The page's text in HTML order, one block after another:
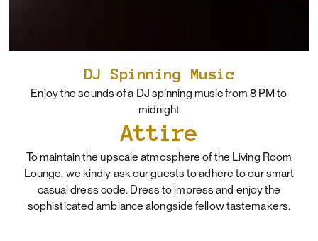
DJ Spinning Music
Enjoy the sounds of a DJ spinning music from 8 PM to
midnight
Attire
To maintain the upscale atmosphere of the Living Room
Lounge, we kindly ask our guests to adhere to our smart
casual dress code. Dress to impress and enjoy the
sophisticated ambiance alongside fellow tastemakers.